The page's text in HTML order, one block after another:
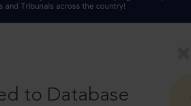
to Database